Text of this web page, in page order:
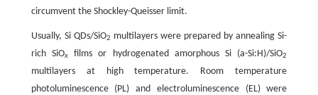
circumvent the Shockley-Queisser limit.
Usually, Si QDs/SiO2 multilayers were prepared by annealing Si-
rich SiOxfilms or hydrogenated amorphous Si (a-Si:H)/SiO2
multilayers at high temperature. Room temperature
photoluminescence (PL) and electroluminescence (EL) were